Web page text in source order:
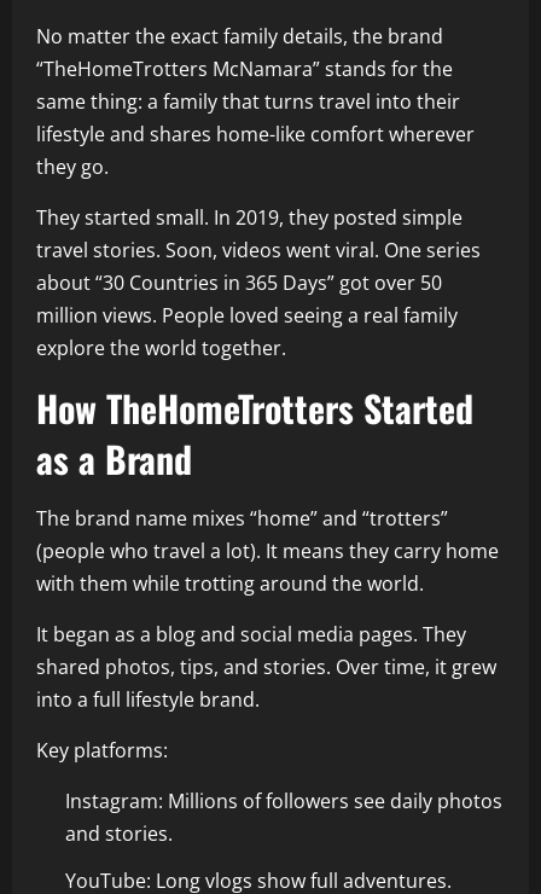
No matter the exact family details, the brand
“TheHomeTrotters McNamara” stands for the
same thing: a family that turns travel into their
lifestyle and shares home-like comfort wherever
they go.
They started small. In 2019, they posted simple
travel stories. Soon, videos went viral. One series
about “30 Countries in 365 Days” got over 50
million views. People loved seeing a real family
explore the world together.
How TheHomeTrotters Started
as a Brand
The brand name mixes “home” and “trotters”
(people who travel a lot). It means they carry home
with them while trotting around the world.
It began as a blog and social media pages. They
shared photos, tips, and stories. Over time, it grew
into a full lifestyle brand.
Key platforms:
Instagram: Millions of followers see daily photos
and stories.
YouTube: Long vlogs show full adventures.